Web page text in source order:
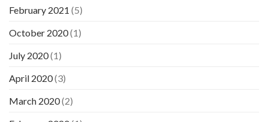
February 2021 (5)
October 2020(1)
July 2020(1)
April 2020(3)
March 2020(2)